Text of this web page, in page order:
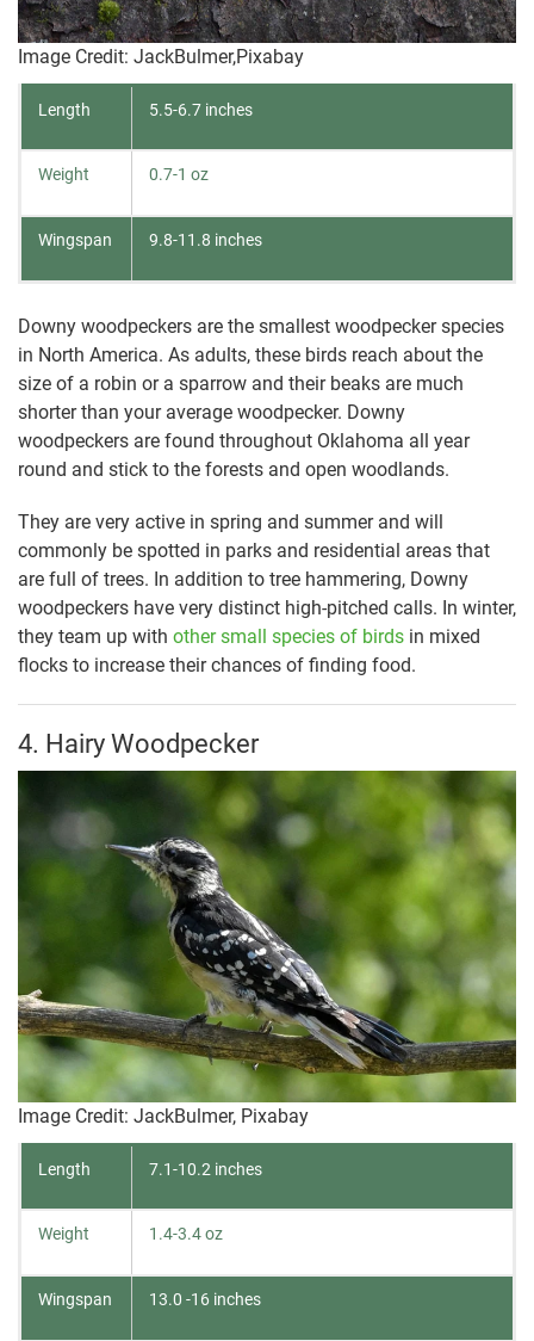
Image Credit: JackBulmer,Pixabay
Length 5.5-6.7 inches
Weight 0.7-1 oz
Wingspan 9.8-11.8 inches
Downy woodpeckers are the smallest woodpecker species
in North America. As adults, these birds reach about the
size of a robin or a sparrow and their beaks are much
shorter than your average woodpecker. Downy
woodpeckers are found throughout Oklahoma all year
round and stick to the forests and open woodlands.
They are very active in spring and summer and will
commonly be spotted in parks and residential areas that
are full of trees. In addition to tree hammering, Downy
woodpeckers have very distinct high-pitched calls. In winter,
they team up with other small species of birds in mixed
flocks to increase their chances of finding food.
4. Hairy Woodpecker
Image Credit: JackBulmer, Pixabay
Length 7.1-10.2 inches
Weight 1.4-3.4 oz
Wingspan 13.0 -16 inches